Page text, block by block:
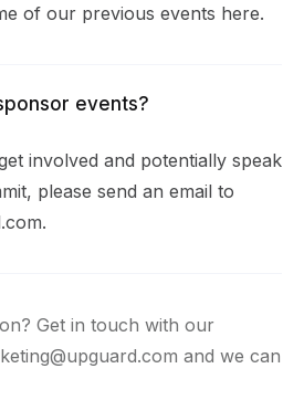
of our previous events here.
events?
involved and potentially speak
please send an email to
.
Get in touch with our
and we can